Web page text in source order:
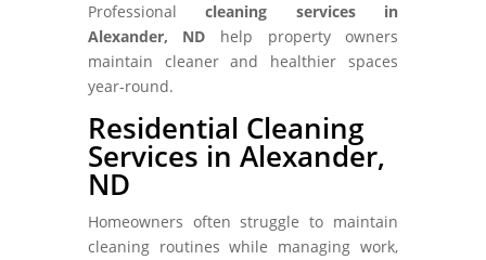
Professionalcleaning services in
Alexander, ND help property owners
maintain cleaner and healthier spaces
year-round.
Residential Cleaning
Services in Alexander,
ND
Homeowners often struggle to maintain
cleaning routines while managing work,